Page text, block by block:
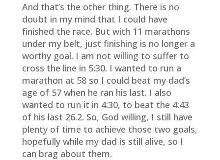
And that’s the other thing. There is no
doubt in my mind that I could have
finished the race. But with 11 marathons
under my belt, just finishing is no longer a
worthy goal. I am not willing to suffer to
cross the line in 5:30. I wanted to run a
marathon at 58 so I could beat my dad’s
age of 57 when he ran his last. I also
wanted to run it in 4:30, to beat the 4:43
of his last 26.2. So, God willing, I still have
plenty of time to achieve those two goals,
hopefully while my dad is still alive, so I
can brag about them.